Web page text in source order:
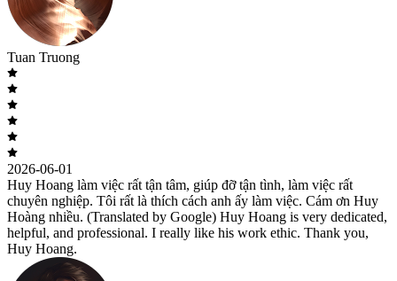
Tuan Truong
2026-06-01
Huy Hoang làm việc rất tận tâm, giúp đỡ tận tình, làm việc rất
chuyên nghiệp. Tôi rất là thích cách anh ấy làm việc. Cám ơn Huy
Hoàng nhiều. (Translated by Google) Huy Hoang is very dedicated,
helpful, and professional. I really like his work ethic. Thank you,
Huy Hoang.